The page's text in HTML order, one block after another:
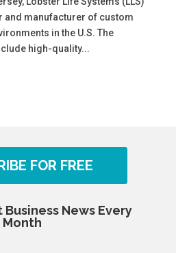
and manufacturer of custom
in the U.S. The
high-quality...
FOR FREE
News Every
Month